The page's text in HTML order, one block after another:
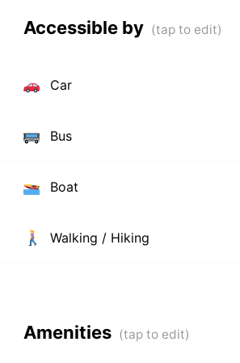
Accessible by
Car
Bus
Boat
Walking / Hiking
Amenities